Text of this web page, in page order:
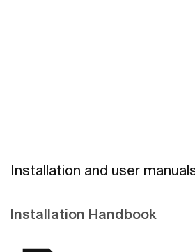
Installation and user
Installation Handbook